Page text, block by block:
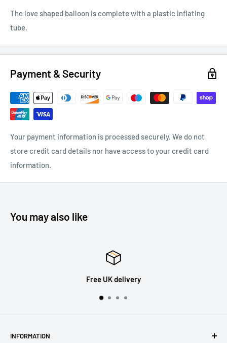
The love shaped balloon is complete with a plastic inflating
tube.
Payment & Security
Your payment information is processed securely. We do not
store credit card details nor have access to your credit card
information.
You may also like
Free UK delivery
INFORMATION